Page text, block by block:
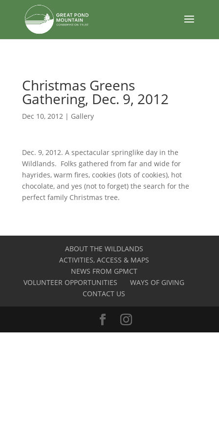
Christmas Greens
Gathering, Dec. 9, 2012
Dec 10, 2012| Gallery
Dec. 9, 2012. A spectacular springlike day in the
Wildlands. Folks gathered from far and wide for
hayrides, warm fires, cookies (lots of cookies), hot
chocolate, and yes (not to forget) the search for the
perfect family Christmas tree.
ABOUT THE WILDLANDS
ACTIVITIES, ACCESS & MAPS
NEWS FROM GPMCT
VOLUNTEER OPPORTUNITIES
WAYS OF GIVING
CONTACT US